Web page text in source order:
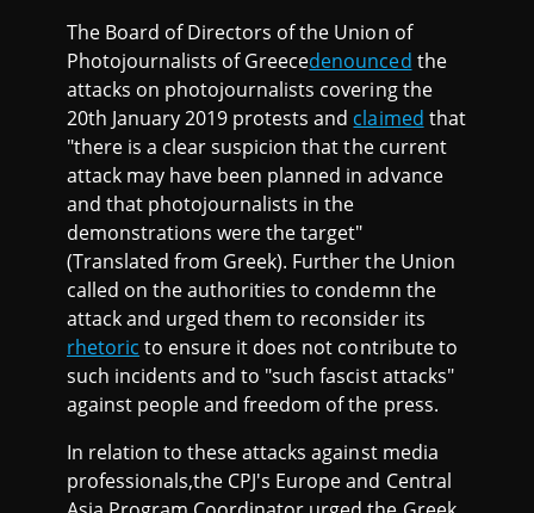
The Board of Directors of the Union of
Photojournalists of Greecedenounced the
attacks on photojournalists covering the
20th January 2019 protests and claimed that
"there is a clear suspicion that the current
attack may have been planned in advance
and that photojournalists in the
demonstrations were the target"
(Translated from Greek). Further the Union
called on the authorities to condemn the
attack and urged them to reconsider its
rhetoric to ensure it does not contribute to
such incidents and to "such fascist attacks"
against people and freedom of the press.
In relation to these attacks against media
professionals,the CPJ's Europe and Central